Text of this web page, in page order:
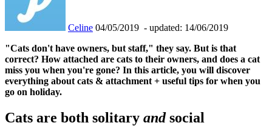
Celine 04/05/2019 - updated: 14/06/2019
"Cats don't have owners, but staff," they say. But is that
correct? How attached are cats to their owners, and does a cat
miss you when you're gone? In this article, you will discover
everything about cats & attachment + useful tips for when you
go on holiday.
Cats are both solitary andsocial